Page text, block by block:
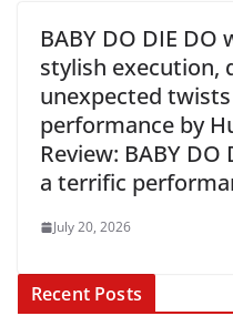
BABY DO DIE
stylish execution,
unexpected
performance by
Review: BABY
a terrific
July 20, 2026
Recent Posts